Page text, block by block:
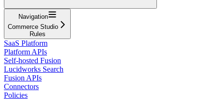
Navigation
Commerce Studio
Rules
SaaS Platform
Platform APIs
Self-hosted Fusion
Lucidworks Search
Fusion APIs
Connectors
Policies